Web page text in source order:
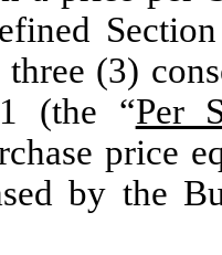
(3)
(the “Per
price
by the